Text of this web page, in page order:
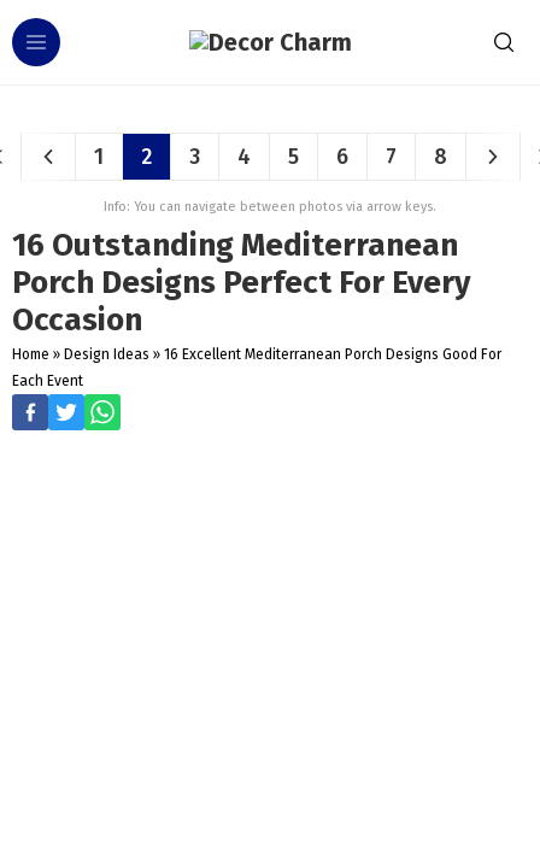
1 2 3 4 5 6 7 8
Info: You can navigate between photos via arrow keys.
16 Outstanding Mediterranean
Porch Designs Perfect For Every
Occasion
Home » Design Ideas » 16 Excellent Mediterranean Porch Designs Good For
Each Event